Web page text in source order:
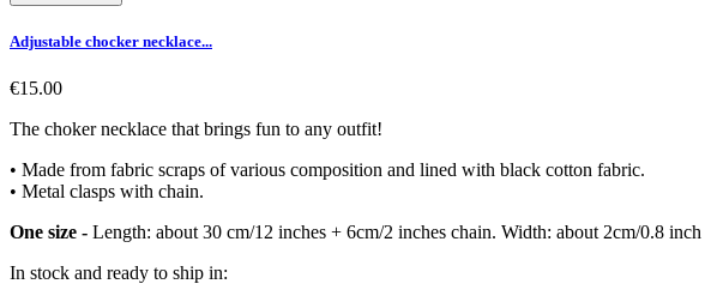
Adjustable chocker necklace...
€15.00
The choker necklace that brings fun to any outfit!
• Made from fabric scraps of various composition and lined with black cotton fabric.
• Metal clasps with chain.
One size - Length: about 30 cm/12 inches + 6cm/2 inches chain. Width: about 2cm/0.8 inch
In stock and ready to ship in: